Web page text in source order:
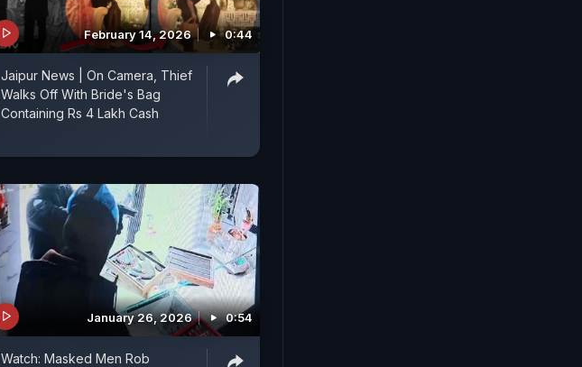
February 14, 2026 0:44
Jaipur News | On Camera, Thief
Walks Off With Bride's Bag
Containing Rs 4 Lakh Cash
January 26, 2026 0:54
Watch: Masked Men Rob